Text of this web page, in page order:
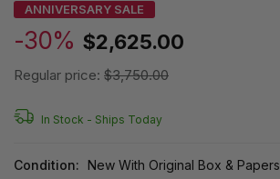
ANNIVERSARY SALE
-30% $2,625.00
Regular price: $3,750.00
In Stock - Ships Today
Condition:
New With Original Box & Papers